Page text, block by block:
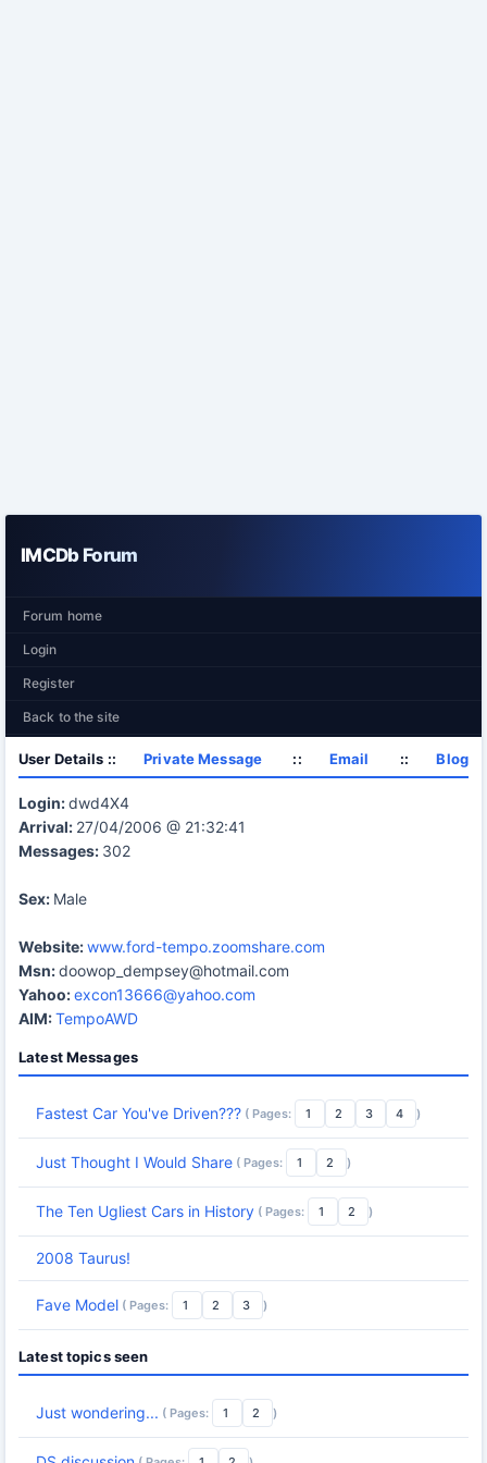
IMCDb Forum
Forum home
Login
Register
Back to the site
User Details :: Private Message :: Email :: Blog
Login:dwd4X4
Arrival: 27/04/2006 @ 21:32:41
Messages: 302
Sex: Male
Website:www.ford-tempo.zoomshare.com
Msn:doowop_dempsey@hotmail.com
Yahoo:excon13666@yahoo.com
AIM:TempoAWD
Latest Messages
Fastest Car You've Driven??? ( Pages: 1 2 3 4 )
Just Thought I Would Share ( Pages: 1 2 )
The Ten Ugliest Cars in History ( Pages: 1 2 )
2008 Taurus!
Fave Model ( Pages: 1 2 3 )
Latest topics seen
Just wondering... ( Pages: 1 2 )